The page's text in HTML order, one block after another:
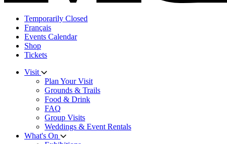
Temporarily Closed
Français
Events Calendar
Shop
Tickets
Visit
Plan Your Visit
Grounds & Trails
Food & Drink
FAQ
Group Visits
Weddings & Event Rentals
What's On